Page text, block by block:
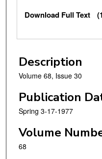
Files
Download Full Text
Description
Volume 68, Issue 30
Publication
Spring 3-17-1977
Volume
68